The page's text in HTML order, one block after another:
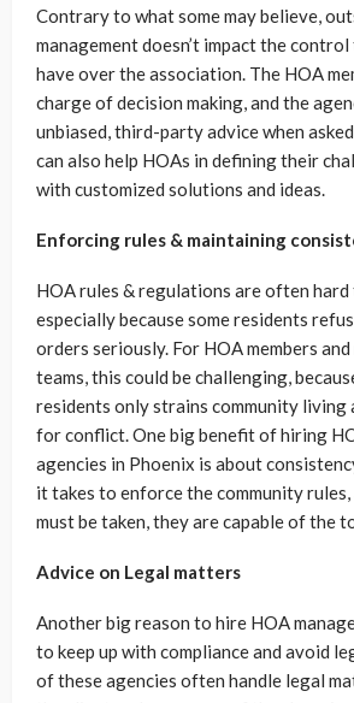
Contrary to what some may believe,
management doesn’t impact the
have over the association. The HOA
charge of decision making, and the
unbiased, third-party advice when
can also help HOAs in defining their
with customized solutions and ideas.
Enforcing rules & maintaining
HOA rules & regulations are often hard
especially because some residents
orders seriously. For HOA members
teams, this could be challenging,
residents only strains community living
for conflict. One big benefit of hiring
agencies in Phoenix is about
it takes to enforce the community rules,
must be taken, they are capable of the
Advice on Legal matters
Another big reason to hire HOA
to keep up with compliance and avoid
of these agencies often handle legal